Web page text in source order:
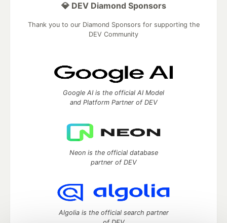
💎 DEV Diamond Sponsors
Thank you to our Diamond Sponsors for supporting the
DEV Community
Google AI is the official AI Model
and Platform Partner of DEV
Neon is the official database
partner of DEV
Algolia is the official search partner